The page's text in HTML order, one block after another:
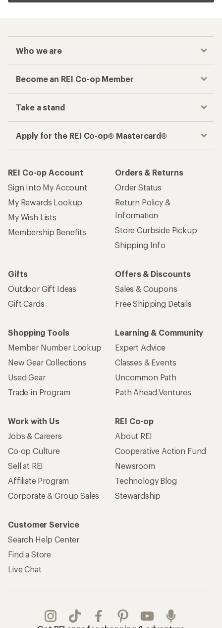
Who we are
Become an REI Co-op Member
Take a stand
Apply for the REI Co-op® Mastercard®
REI Co-op Account
Sign Into My Account
My Rewards Lookup
My Wish Lists
Membership Benefits
Orders & Returns
Order Status
Return Policy &
Information
Store Curbside Pickup
Shipping Info
Gifts
Outdoor Gift Ideas
Gift Cards
Offers & Discounts
Sales & Coupons
Free Shipping Details
Shopping Tools
Member Number Lookup
New Gear Collections
Used Gear
Trade-in Program
Learning & Community
Expert Advice
Classes & Events
Uncommon Path
Path Ahead Ventures
Work with Us
Jobs & Careers
Co-op Culture
Sell at REI
Affiliate Program
Corporate & Group Sales
REI Co-op
About REI
Cooperative Action Fund
Newsroom
Technology Blog
Stewardship
Customer Service
Search Help Center
Find a Store
Live Chat